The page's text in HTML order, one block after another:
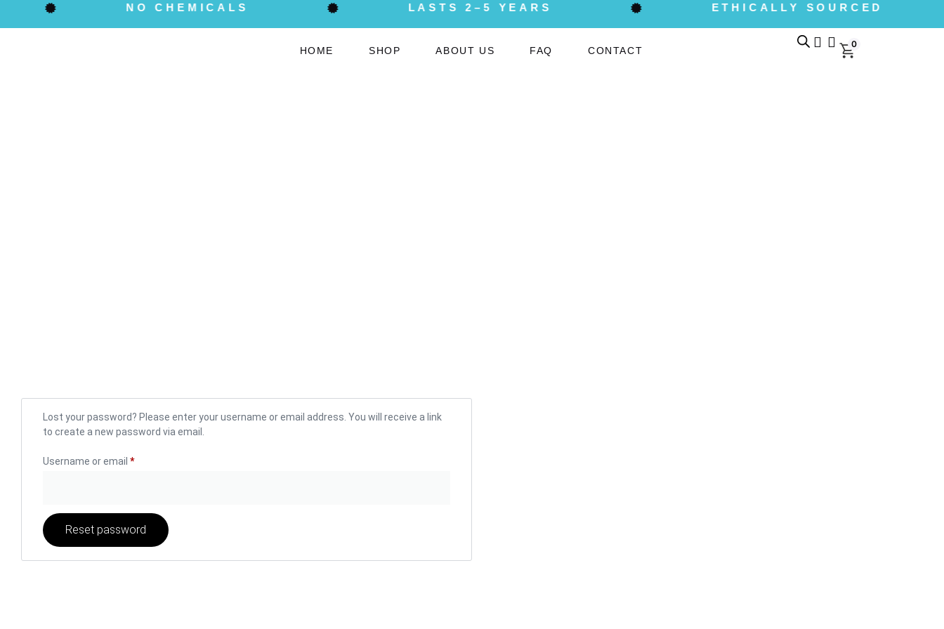
NO CHEMICALS LASTS 2–5 YEARS ETHICALLY SOURCED
HOME SHOP ABOUT US FAQ CONTACT
0
Lost your password? Please enter your username or email address. You will receive a link
to create a new password via email.
Username or email *
Reset password